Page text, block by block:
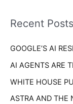
o
:
e
Recent Posts
GOOGLE’S AI
AI AGENTS ARE
WHITE HOUSE
ASTRA AND THE